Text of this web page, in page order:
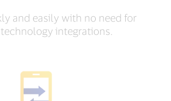
and easily with no need for
integrations.